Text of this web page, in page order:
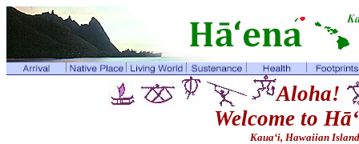
Aloha!
Welcome to
Kaua‘i, Hawaiian